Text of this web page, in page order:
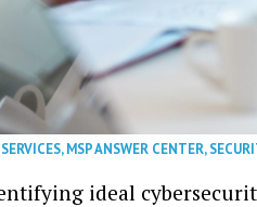
,MSP ANSWER CENTER,
ideal